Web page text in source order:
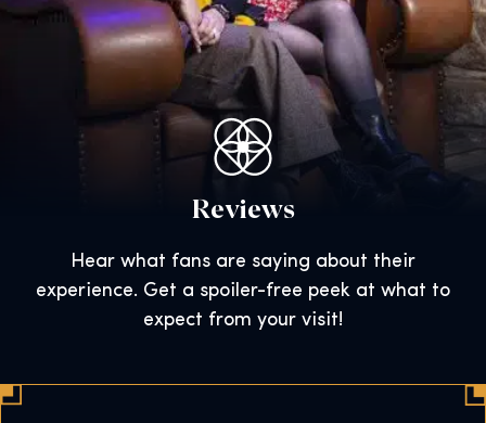
Reviews
Hear what fans are saying about their
experience. Get a spoiler-free peek at what to
expect from your visit!